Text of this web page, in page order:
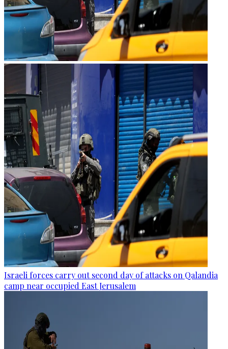
Israeli forces carry out second day of attacks on Qalandia
camp near occupied East Jerusalem